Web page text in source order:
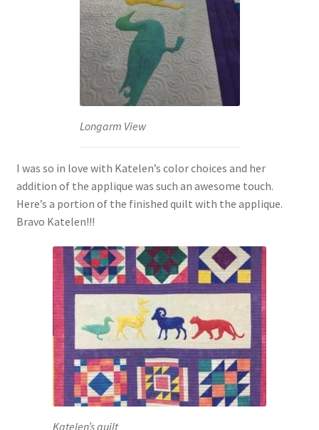
Longarm View
I was so in love with Katelen’s color choices and her
addition of the applique was such an awesome touch.
Here’s a portion of the finished quilt with the applique.
Bravo Katelen!!!
Katelen’s quilt